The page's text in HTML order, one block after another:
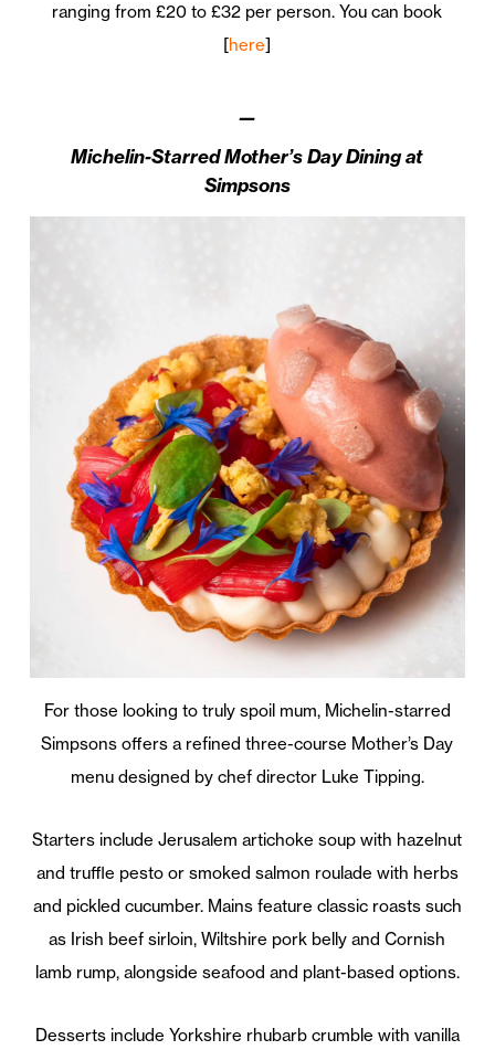
ranging from £20 to £32 per person. You can book
[here]
—
Michelin-Starred Mother’s Day Dining at
Simpsons
For those looking to truly spoil mum, Michelin-starred
Simpsons offers a refined three-course Mother’s Day
menu designed by chef director Luke Tipping.
Starters include Jerusalem artichoke soup with hazelnut
and truffle pesto or smoked salmon roulade with herbs
and pickled cucumber. Mains feature classic roasts such
as Irish beef sirloin, Wiltshire pork belly and Cornish
lamb rump, alongside seafood and plant-based options.
Desserts include Yorkshire rhubarb crumble with vanilla